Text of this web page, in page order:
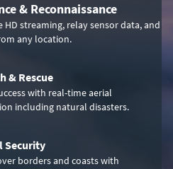
& Reconnaissance
streaming, relay sensor data, and
any location.
& Rescue
with real-time aerial
including natural disasters.
Security
borders and coasts with